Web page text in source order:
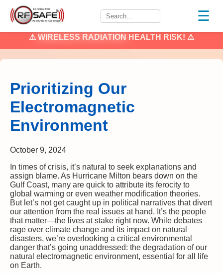
☰
⚠ WIRELESS RADIATION HEALTH RISK! ⚠
Prioritizing Our
Electromagnetic
Environment
October 9, 2024
In times of crisis, it’s natural to seek explanations and
assign blame. As Hurricane Milton bears down on the
Gulf Coast, many are quick to attribute its ferocity to
global warming or even weather modification theories.
But let’s not get caught up in political narratives that divert
our attention from the real issues at hand. It’s the people
that matter—the lives at stake right now. While debates
rage over climate change and its impact on natural
disasters, we’re overlooking a critical environmental
danger that’s going unaddressed: the degradation of our
natural electromagnetic environment, essential for all life
on Earth.